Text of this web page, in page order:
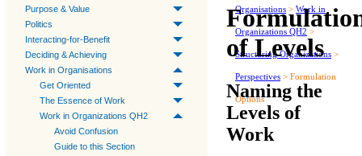
Purpose & Value
Politics
Interacting-for-Benefit
Deciding & Achieving
Work in Organisations
Get Oriented
The Essence of Work
Work in Organizations QH2
Avoid Confusion
Guide to this Section
Organisations > Work in
Organizations QH2 >
Structuring Organizations >
Perspectives > Formulation
Options
of Levels
Naming the
Levels of
Work